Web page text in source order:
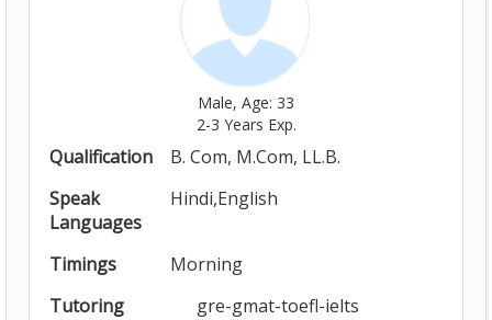
Male, Age: 33
2-3 Years Exp.
Qualification
B. Com, M.Com, LL.B.
Speak
Languages
Hindi,English
Timings
Morning
Tutoring
gre-gmat-toefl-ielts